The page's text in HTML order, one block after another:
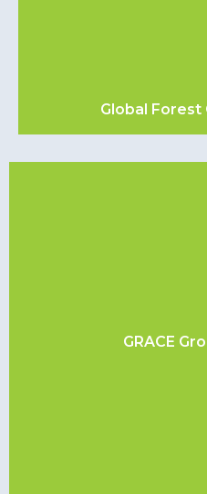
Global Forest
GRACE